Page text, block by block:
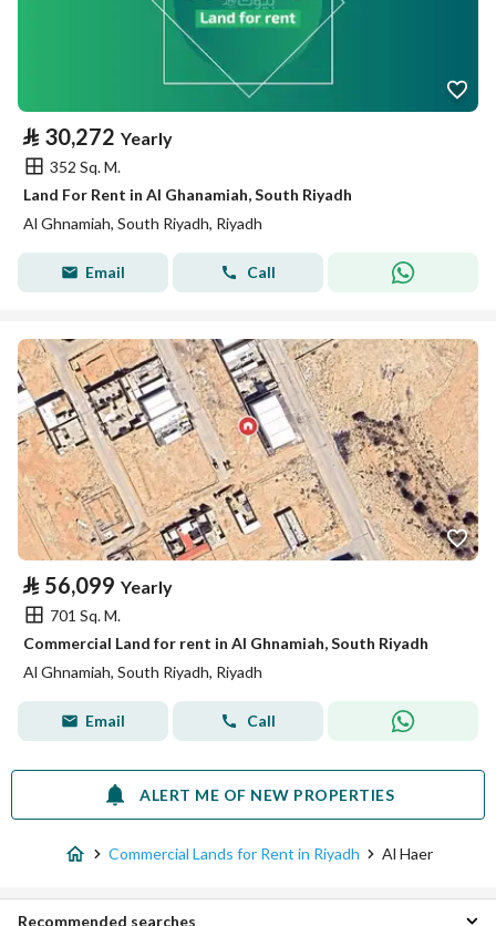
⃁ 30,272 Yearly
352 Sq. M.
Land For Rent in Al Ghanamiah, South Riyadh
Al Ghnamiah, South Riyadh, Riyadh
Email Call
⃁ 56,099 Yearly
701 Sq. M.
Commercial Land for rent in Al Ghnamiah, South Riyadh
Al Ghnamiah, South Riyadh, Riyadh
Email Call
ALERT ME OF NEW PROPERTIES
Commercial Lands for Rent in Riyadh Al Haer
Recommended searches